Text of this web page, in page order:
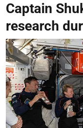
Captain
research